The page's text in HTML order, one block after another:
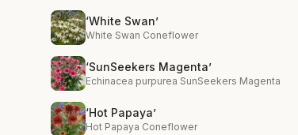
‘White Swan’
White Swan Coneflower
‘SunSeekers Magenta’
Echinacea purpurea SunSeekers Magenta
‘Hot Papaya’
Hot Papaya Coneflower